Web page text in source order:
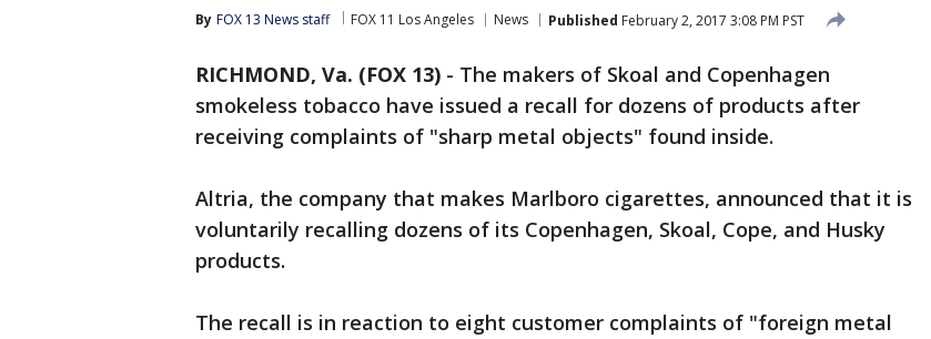
By FOX 13 News staff FOX 11 Los Angeles News Published February 2, 2017 3:08 PM PST
RICHMOND, Va. (FOX 13) - The makers of Skoal and Copenhagen
smokeless tobacco have issued a recall for dozens of products after
receiving complaints of "sharp metal objects" found inside.
Altria, the company that makes Marlboro cigarettes, announced that it is
voluntarily recalling dozens of its Copenhagen, Skoal, Cope, and Husky
products.
The recall is in reaction to eight customer complaints of "foreign metal